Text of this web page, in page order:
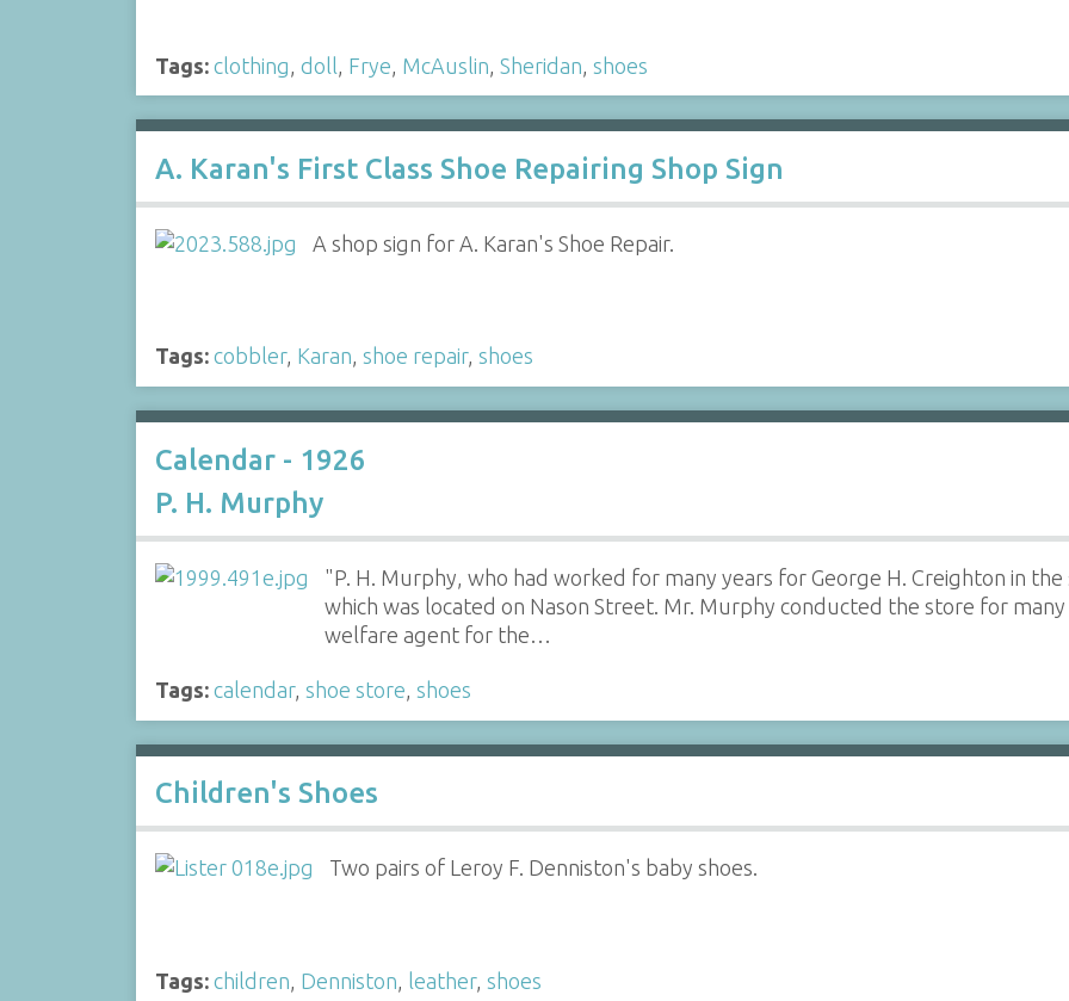
Tags: clothing doll Frye McAuslin Sheridan shoes
A. Karan's First Class Shoe Repairing Shop Sign
A shop sign for A. Karan's Shoe Repair.
Tags: cobbler, Karan, shoe repair, shoes
Calendar - 1926
P. H. Murphy
"P. H. Murphy, who had worked for many years for George H. Creighton in
which was located on Nason Street. Mr. Murphy conducted the store for
welfare agent for the…
Tags: calendar, shoe store, shoes
Children's Shoes
Two pairs of Leroy F. Denniston's baby shoes.
Tags: children Denniston leather, shoes